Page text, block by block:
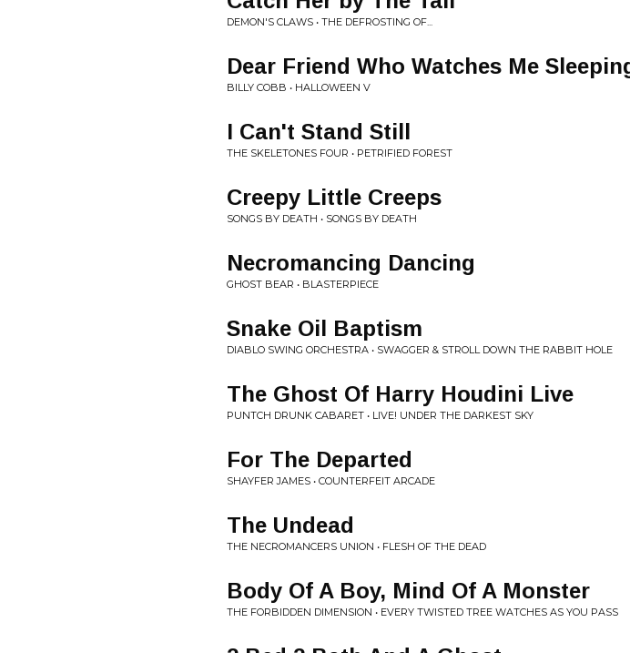
DEMON'S CLAWS • THE DEFROSTING OF​.​.​.
Dear Friend Who Watches Me
BILLY COBB • HALLOWEEN V
I Can't Stand Still
THE SKELETONES FOUR • PETRIFIED FOREST
Creepy Little Creeps
SONGS BY DEATH • SONGS BY DEATH
Necromancing Dancing
GHOST BEAR • BLASTERPIECE
Snake Oil Baptism
DIABLO SWING ORCHESTRA • SWAGGER & STROLL DOWN THE RABBIT HOLE
The Ghost Of Harry Houdini Live
PUNTCH DRUNK CABARET • LIVE! UNDER THE DARKEST SKY
For The Departed
SHAYFER JAMES • COUNTERFEIT ARCADE
The Undead
THE NECROMANCERS UNION • FLESH OF THE DEAD
Body Of A Boy, Mind Of A Monster
THE FORBIDDEN DIMENSION • EVERY TWISTED TREE WATCHES AS YOU PASS